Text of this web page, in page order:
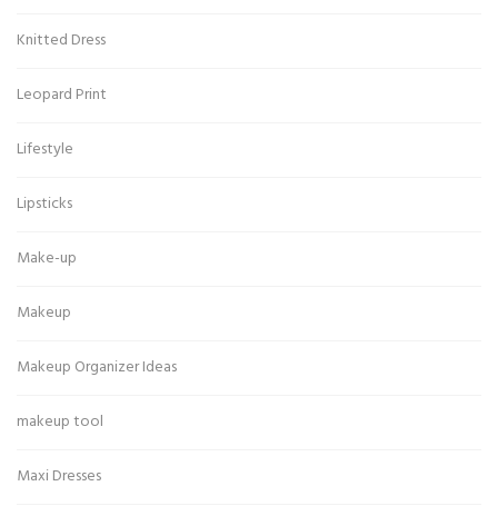
Knitted Dress
Leopard Print
Lifestyle
Lipsticks
Make-up
Makeup
Makeup Organizer Ideas
makeup tool
Maxi Dresses